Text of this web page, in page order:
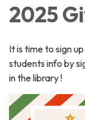
2025
It is time to sign
students info by
in the library !